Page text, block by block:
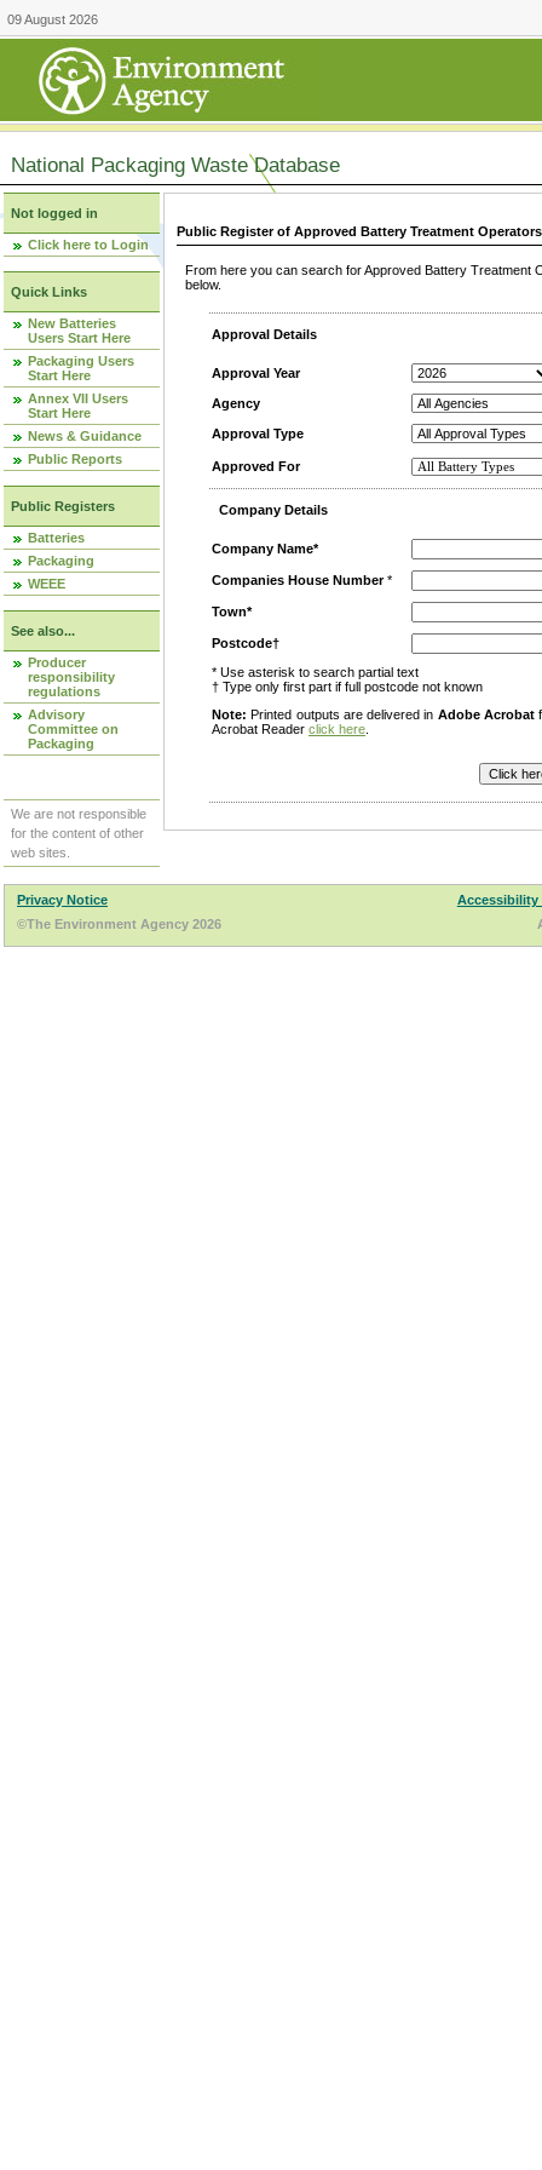
09 August 2026
National Packaging Waste Database
Not logged in
Click here to Login
Quick Links
New Batteries
Users Start Here
Packaging Users
Start Here
Annex VII Users
Start Here
News & Guidance
Public Reports
Public Registers
Batteries
Packaging
WEEE
See also...
Producer
responsibility
regulations
Advisory
Committee on
Packaging
We are not responsible
for the content of other
web sites.
Public Register of Approved Battery Treatment
From here you can search for Approved Battery
below.
Approval Details
Approval Year
Agency
Approval Type
Approved For
Company Details
Company Name*
Companies House Number*
Town*
Postcode†
* Use asterisk to search partial text
† Type only first part if full postcode not known
Note: Printed outputs are delivered in Adobe Acrobat
Acrobat Reader click here
Privacy Notice
Accessibility
©The Environment Agency 2026